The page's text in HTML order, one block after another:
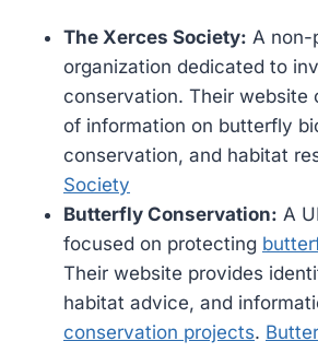
The Xerces Society: A non-
organization dedicated to
conservation. Their website
of information on butterfly
conservation, and habitat
Society
Butterfly Conservation: A
focused on protecting
Their website provides
habitat advice, and
conservation projects.